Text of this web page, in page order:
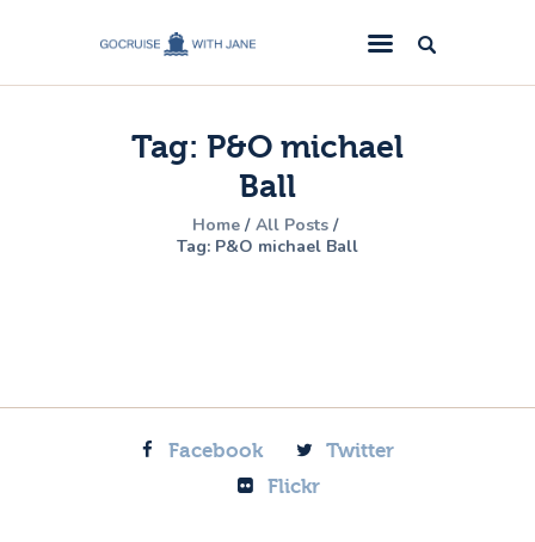
Tag: P&O michael
Ball
Home
All Posts
Tag: P&O michael Ball
GoCruise with Jane
Award-Winning Cruise Specialists.
Cruise News
Cruise Reviews
Cruise Offers
Facebook
Twitter
Flickr